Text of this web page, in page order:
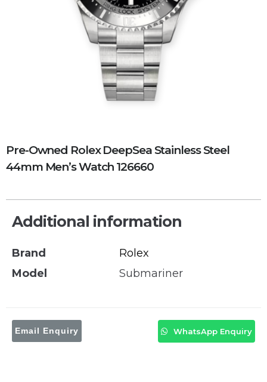
Pre-Owned Rolex DeepSea Stainless Steel
44mm Men’s Watch 126660
Additional information
Brand
Rolex
Model
Submariner
Email Enquiry WhatsApp Enquiry